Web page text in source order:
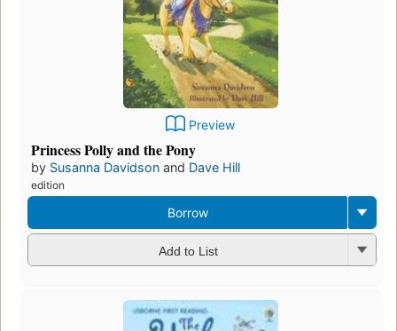
Preview
Princess Polly and the Pony
by Susanna Davidson and Dave Hill
edition
Borrow
Add to List